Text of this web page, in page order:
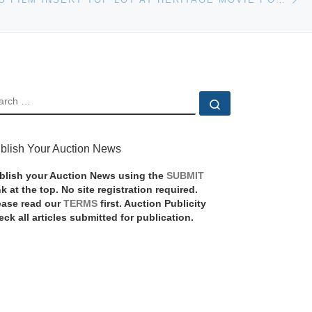
Your Auction News
your Auction News using the SUBMIT
at the top. No site registration required.
read ourTERMS first. Auction Publicity
all articles submitted for publication.